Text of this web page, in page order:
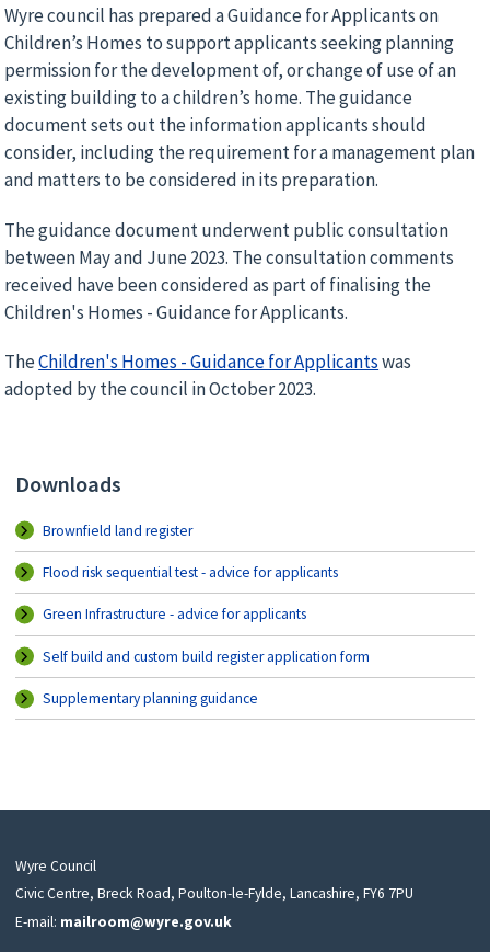
Wyre council has prepared a Guidance for Applicants on
Children’s Homes to support applicants seeking planning
permission for the development of, or change of use of an
existing building to a children’s home. The guidance
document sets out the information applicants should
consider, including the requirement for a management plan
and matters to be considered in its preparation.
The guidance document underwent public consultation
between May and June 2023. The consultation comments
received have been considered as part of finalising the
Children's Homes - Guidance for Applicants.
TheChildren's Homes - Guidance for Applicantswas
adopted by the council in October 2023.
Downloads
Brownfield land register
Flood risk sequential test - advice for applicants
Green Infrastructure - advice for applicants
Self build and custom build register application form
Supplementary planning guidance
Wyre Council
Civic Centre, Breck Road, Poulton-le-Fylde, Lancashire, FY6 7PU
E-mail: mailroom@wyre.gov.uk